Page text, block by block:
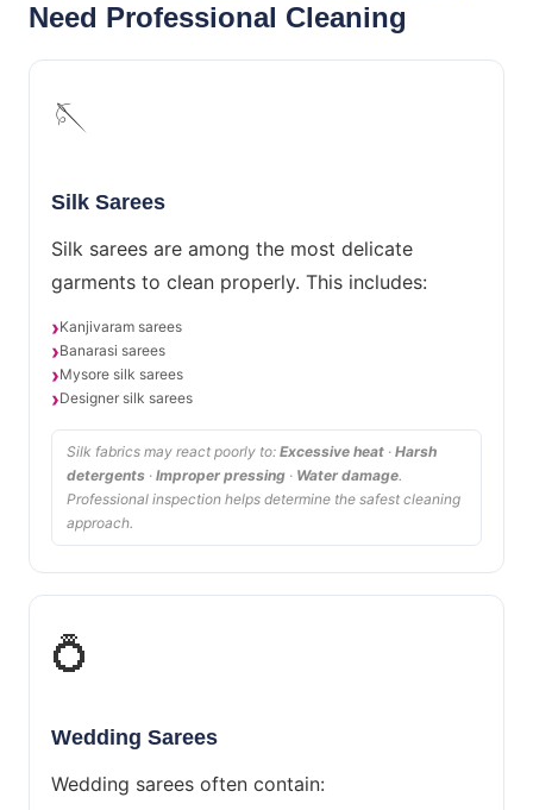
Need Professional Cleaning
🪡
Silk Sarees
Silk sarees are among the most delicate
garments to clean properly. This includes:
Kanjivaram sarees
Banarasi sarees
Mysore silk sarees
Designer silk sarees
Silk fabrics may react poorly to: Excessive heat · Harsh
detergents · Improper pressing · Water damage.
Professional inspection helps determine the safest cleaning
approach.
💍
Wedding Sarees
Wedding sarees often contain: